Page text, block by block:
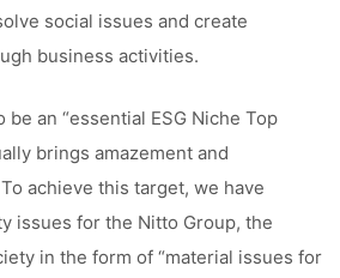
social issues and create
business activities.
an “essential ESG Niche Top
brings amazement and
achieve this target, we have
issues for the Nitto Group, the
in the form of “material issues for